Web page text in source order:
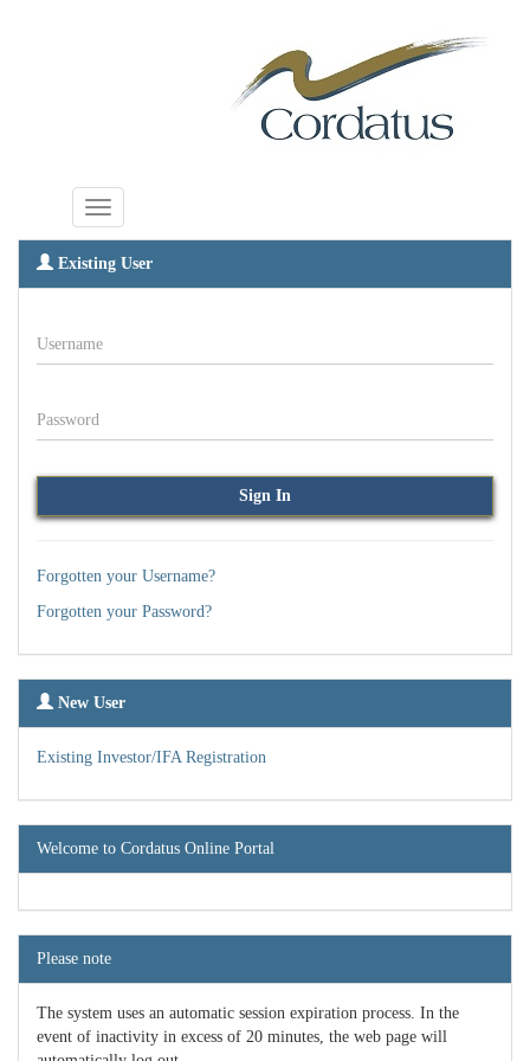
Existing User
Username
Password
Sign In
Forgotten your Username?
Forgotten your Password?
New User
Existing Investor/IFA Registration
Welcome to Cordatus Online Portal
Please note
The system uses an automatic session expiration process. In the
event of inactivity in excess of 20 minutes, the web page will